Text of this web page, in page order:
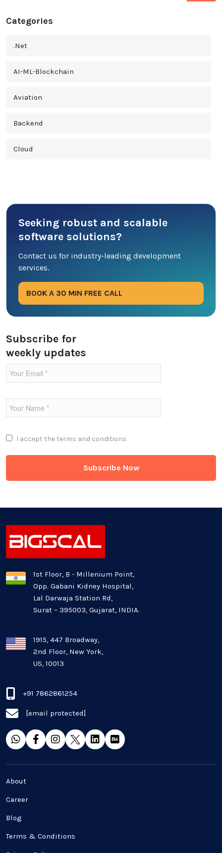
Seeking robust and scalable
software solutions?
Contact us for industry-leading development
services.
BOOK A 30 MIN FREE CALL
Subscribe for
weekly updates
I accept the terms and conditions
Categories
.Net
AI-ML-Blockchain
Aviation
Backend
Cloud
Database
DevOps
Ecommerce
Entertainment Industry
Fintech Industries
Frontend
Healthcare Industry
Latest Technology News
Mobile app development
Oil And Gas Industry
Plugins and Extensions
QA & Testing
Real Estate Industry
SaaS
Software Development
UI UX
1st Floor, B - Millenium Point,
Opp. Gabani Kidney Hospital,
Lal Darwaja Station Rd,
Surat – 395003, Gujarat, INDIA.
1915, 447 Broadway,
2nd Floor, New York,
US, 10013
+91 7862861254
[email protected]
About
Career
Blog
Terms & Conditions